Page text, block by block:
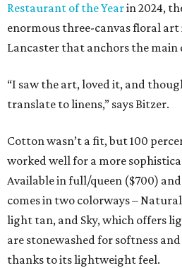
Restaurant of the Yearin 2024,
enormous three-canvas floral
Lancaster that anchors the
“I saw the art, loved it, and
translate to linens,” says Bitzer.
Cotton wasn’t a fit, but 100
worked well for a more
Available in full/queen ($700)
comes in two colorways –
light tan, and Sky, which offers
are stonewashed for softness
thanks to its lightweight feel.